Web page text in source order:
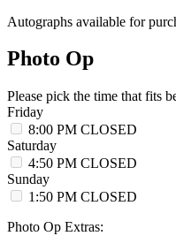
Autographs available for
Photo Op
Please pick the time that fits
Friday
8:00 PM CLOSED
Saturday
4:50 PM CLOSED
Sunday
1:50 PM CLOSED
Photo Op Extras: